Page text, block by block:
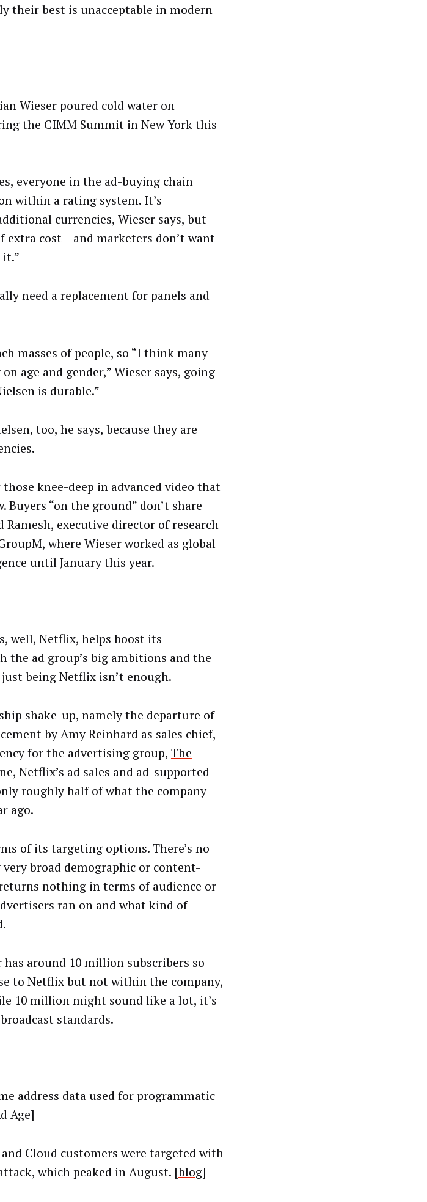
their best is unacceptable in modern
Wieser poured cold water on
the CIMM Summit in New York this
everyone in the ad-buying chain
within a rating system. It’s
currencies, Wieser says, but
cost – and marketers don’t want
need a replacement for panels and
masses of people, so “I think many
age and gender,” Wieser says, going
is durable.”
too, he says, because they are
knee-deep in advanced video that
“on the ground” don’t share
Ramesh, executive director of research
where Wieser worked as global
until January this year.
well, Netflix, helps boost its
the ad group’s big ambitions and the
being Netflix isn’t enough.
shake-up, namely the departure of
by Amy Reinhard as sales chief,
for the advertising group, The
Netflix’s ad sales and ad-supported
roughly half of what the company
ago.
of its targeting options. There’s no
broad demographic or content-
nothing in terms of audience or
ran on and what kind of
around 10 million subscribers so
to Netflix but not within the company,
10 million might sound like a lot, it’s
standards.
address data used for programmatic
Age]
Cloud customers were targeted with
which peaked in August. [blog]